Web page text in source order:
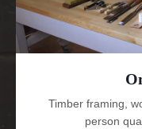
Timber framing,
person